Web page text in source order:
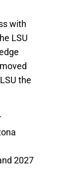
with
LSU
the
2027